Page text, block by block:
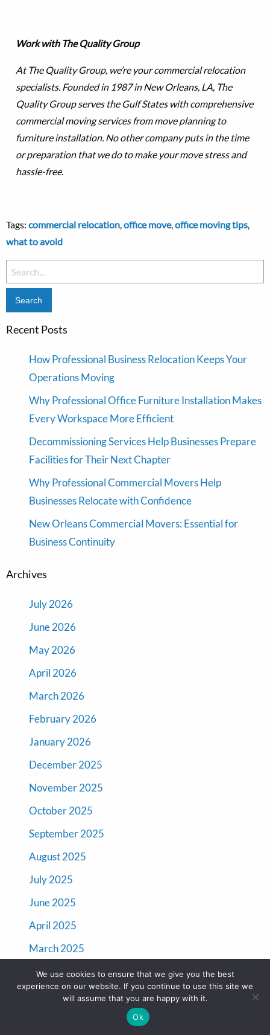
Work with The Quality Group
At The Quality Group, we’re your commercial relocation
specialists. Founded in 1987 in New Orleans, LA, The
Quality Group serves the Gulf States with comprehensive
commercial moving services from move planning to
furniture installation. No other company puts in the time
or preparation that we do to make your move stress and
hassle-free.
Tags: commercial relocation office move, office moving tips
what to avoid
Search
for:
Recent Posts
How Professional Business Relocation Keeps Your
Operations Moving
Why Professional Office Furniture Installation Makes
Every Workspace More Efficient
Decommissioning Services Help Businesses Prepare
Facilities for Their Next Chapter
Why Professional Commercial Movers Help
Businesses Relocate with Confidence
New Orleans Commercial Movers: Essential for
Business Continuity
Archives
July 2026
June 2026
May 2026
April 2026
March 2026
February 2026
January 2026
December 2025
November 2025
October 2025
September 2025
August 2025
July 2025
June 2025
April 2025
March 2025
January 2025
December 2024
We use cookies to ensure that we give you the best
experience on our website. If you continue to use this site we
will assume that you are happy with it.
Ok